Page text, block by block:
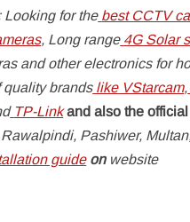
Looking for the best CCTV
, Long range 4G Solar
and other electronics for
quality brandslikeVStarcam,
TP-Linkand also the
Pashiwer,
guideonwebsite